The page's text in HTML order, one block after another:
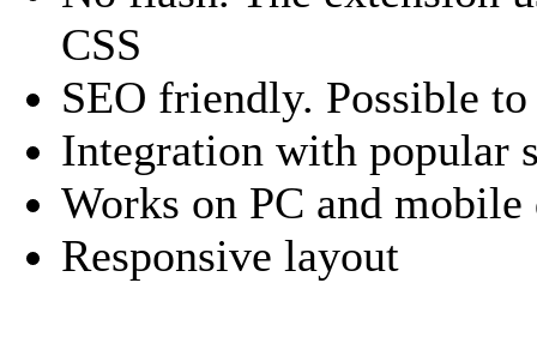
CSS
SEO friendly. Possible
Integration with popular
Works on PC and mobile
Responsive layout